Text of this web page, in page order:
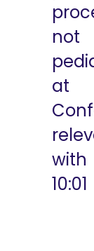
not
at
with
10:01